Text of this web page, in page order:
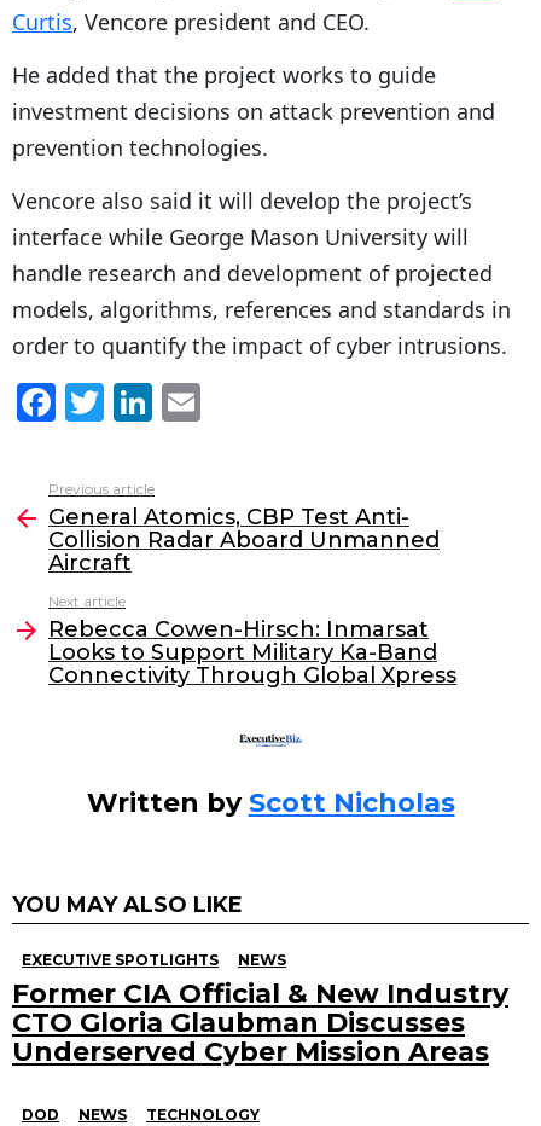
Curtis, Vencore president and CEO.
He added that the project works to guide
investment decisions on attack prevention and
prevention technologies.
Vencore also said it will develop the project’s
interface while George Mason University will
handle research and development of projected
models, algorithms, references and standards in
order to quantify the impact of cyber intrusions.
F
c
e
b
o
o
k
T
itt
er
Li
k
e
dI
l
more
Previous article
General Atomics, CBP Test Anti-
Collision Radar Aboard Unmanned
Aircraft
Next article
Rebecca Cowen-Hirsch: Inmarsat
Looks to Support Military Ka-Band
Connectivity Through Global Xpress
Written by Scott Nicholas
YOU MAY ALSO LIKE
EXECUTIVE SPOTLIGHTS NEWS
Former CIA Official & New Industry
CTO Gloria Glaubman Discusses
Underserved Cyber Mission Areas
DOD NEWS TECHNOLOGY